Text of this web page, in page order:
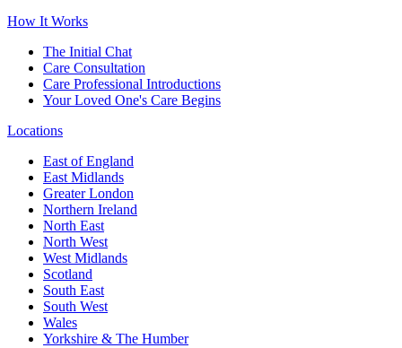
How It Works
The Initial Chat
Care Consultation
Care Professional Introductions
Your Loved One's Care Begins
Locations
East of England
East Midlands
Greater London
Northern Ireland
North East
North West
West Midlands
Scotland
South East
South West
Wales
Yorkshire & The Humber